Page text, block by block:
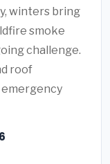
winters bring
smoke
challenge.
roof